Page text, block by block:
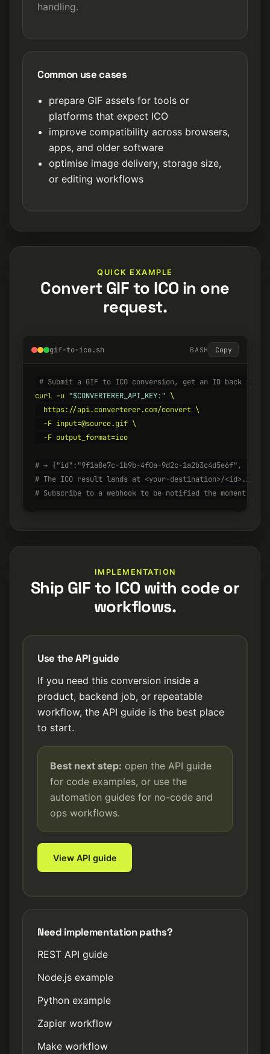
handling.
Common use cases
prepare GIF assets for tools or
platforms that expect ICO
improve compatibility across browsers,
apps, and older software
optimise image delivery, storage size,
or editing workflows
QUICK EXAMPLE
Convert GIF to ICO in one
request.
gif-to-ico.sh BASH Copy
# Submit a GIF to ICO conversion, get an ID back
curl -u "$CONVERTERER_API_KEY:" \
  https://api.converterer.com/convert \
  -F input=@source.gif \
  -F output_format=ico
# → {"id":"9f1a8e7c-1b9b-4f0a-9d2c-1a2b3c4d5e6f",
# The ICO result lands at <your-destination>/<id>.ico
# Subscribe to a webhook to be notified the moment it's
IMPLEMENTATION
Ship GIF to ICO with code or
workflows.
Use the API guide
If you need this conversion inside a
product, backend job, or repeatable
workflow, the API guide is the best place
to start.
Best next step: open the API guide
for code examples, or use the
automation guides for no-code and
ops workflows.
View API guide
Need implementation paths?
REST API guide
Node.js example
Python example
Zapier workflow
Make workflow